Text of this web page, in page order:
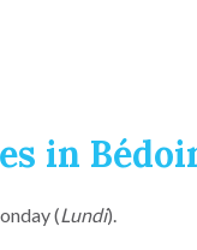
in
(Lundi).